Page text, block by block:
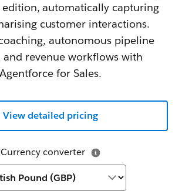
edition, automatically capturing
customer interactions.
autonomous pipeline
and revenue workflows with
Agentforce for Sales.
Currency converter
View detailed pricing